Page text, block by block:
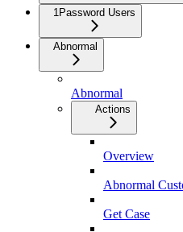
1Password Users
Abnormal
Abnormal
Actions
Overview
Abnormal
Get Case